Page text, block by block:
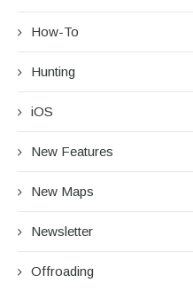
How-To
Hunting
iOS
New Features
New Maps
Newsletter
Offroading